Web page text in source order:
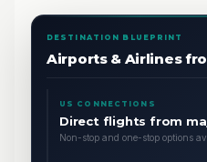
DESTINATION BLUEPRINT
Airports & Airlines
US CONNECTIONS
Direct flights from
Non-stop and one-stop options